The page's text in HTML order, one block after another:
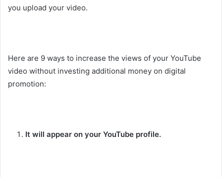
you upload your video.
Here are 9 ways to increase the views of your YouTube
video without investing additional money on digital
promotion:
It will appear on your YouTube profile.